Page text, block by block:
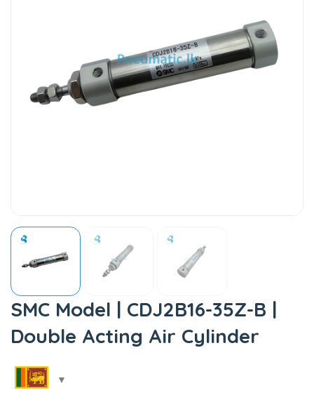
SMC Model | CDJ2B16-35Z-B |
Double Acting Air Cylinder